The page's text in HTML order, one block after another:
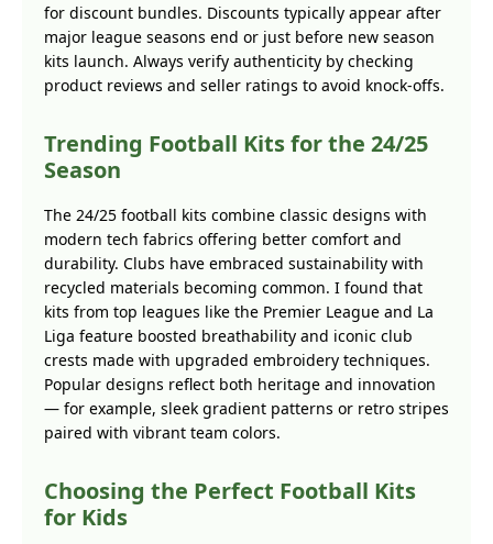
for discount bundles. Discounts typically appear after
major league seasons end or just before new season
kits launch. Always verify authenticity by checking
product reviews and seller ratings to avoid knock-offs.
Trending Football Kits for the 24/25
Season
The 24/25 football kits combine classic designs with
modern tech fabrics offering better comfort and
durability. Clubs have embraced sustainability with
recycled materials becoming common. I found that
kits from top leagues like the Premier League and La
Liga feature boosted breathability and iconic club
crests made with upgraded embroidery techniques.
Popular designs reflect both heritage and innovation
— for example, sleek gradient patterns or retro stripes
paired with vibrant team colors.
Choosing the Perfect Football Kits
for Kids